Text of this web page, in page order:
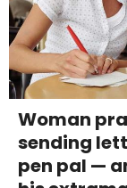
Woman
sending
pen pal —